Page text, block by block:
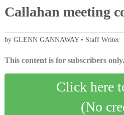
Callahan meeting
by GLENN GANNAWAY • Staff Writer
This content is for subscribers
Click here
(No